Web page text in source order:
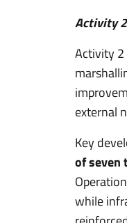
Activity
Activity 2
external
Key
of seven
while